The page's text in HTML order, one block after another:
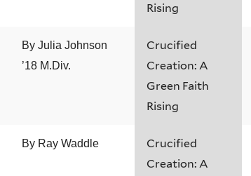
Rising
By Julia Johnson
’18 M.Div.
Crucified
Creation: A
Green Faith
Rising
By Ray Waddle
Crucified
Creation: A